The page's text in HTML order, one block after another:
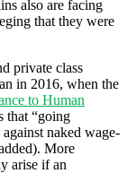
also are facing
that they were
private class
in 2016, when the
to Human
that “going
against naked wage-
More
arise if an